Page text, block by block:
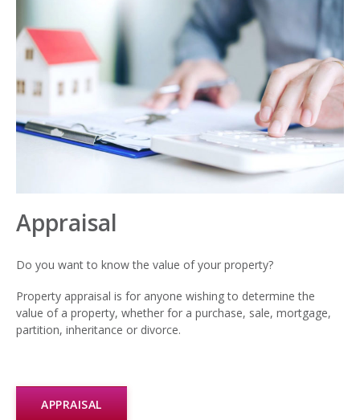
Appraisal
Do you want to know the value of your property?
Property appraisal is for anyone wishing to determine the
value of a property, whether for a purchase, sale, mortgage,
partition, inheritance or divorce.
APPRAISAL